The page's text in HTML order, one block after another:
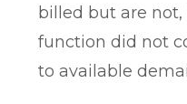
billed but are
function did not
to available